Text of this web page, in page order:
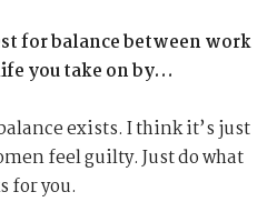
for balance between work
you take on by…
exists. I think it’s just
feel guilty. Just do what
for you.